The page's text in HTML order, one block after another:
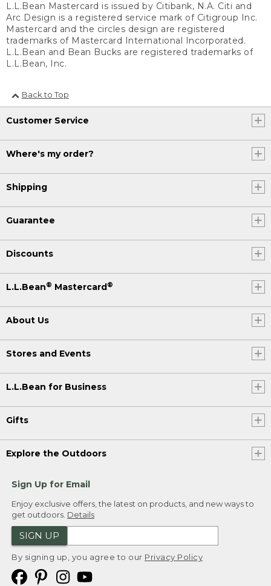
L.L.Bean Mastercard is issued by Citibank, N.A. Citi and
Arc Design is a registered service mark of Citigroup Inc.
Mastercard and the circles design are registered
trademarks of Mastercard International Incorporated.
L.L.Bean and Bean Bucks are registered trademarks of
L.L.Bean, Inc.
Back to Top
Customer Service
Where's my order?
Shipping
Guarantee
Discounts
L.L.Bean® Mastercard®
About Us
Stores and Events
L.L.Bean for Business
Gifts
Explore the Outdoors
Sign Up for Email
Enjoy exclusive offers, the latest on products, and new ways to
get outdoors. Details
SIGN UP
By signing up, you agree to our Privacy Policy